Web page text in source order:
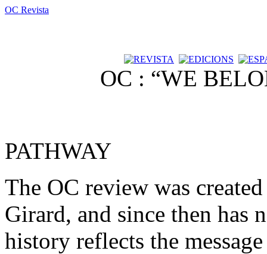
OC Revista
OC : “WE
PATHWAY
The OC review was
Girard, and since then has
history reflects the